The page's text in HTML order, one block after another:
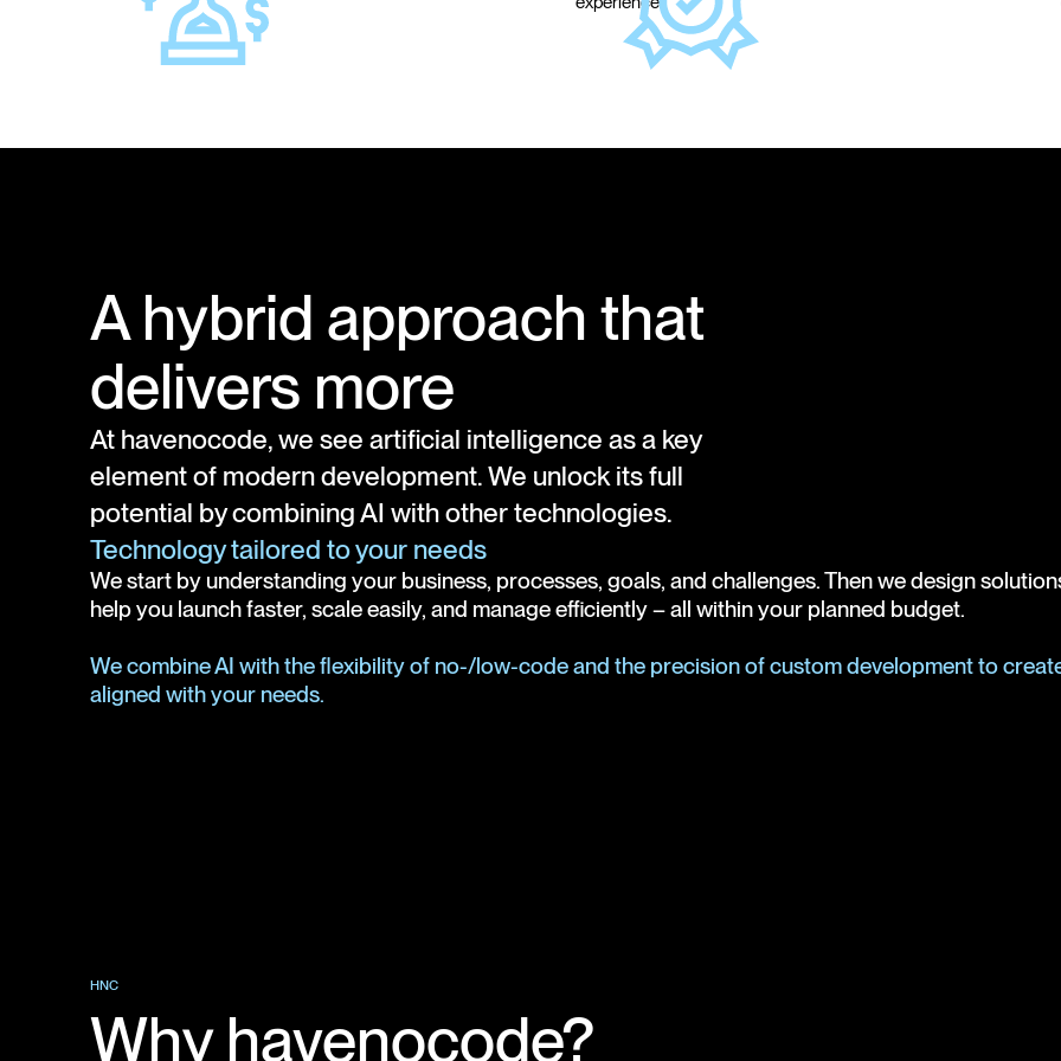
A hybrid approach that
delivers more
At havenocode, we see artificial intelligence as a key
element of modern development. We unlock its full
potential by combining AI with other technologies.
Technology tailored to your needs
We start by understanding your business, processes, goals, and challenges. Then we design
help you launch faster, scale easily, and manage efficiently – all within your planned budget.
We combine AI with the flexibility of no-/low-code and the precision of custom development to
aligned with your needs.
HNC
Why havenocode?